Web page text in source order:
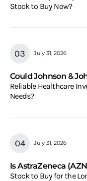
Stock to Buy Now?
July 31, 2026
Could Johnson &
Reliable Healthcare
Needs?
July 31, 2026
Is AstraZeneca
Stock to Buy for the